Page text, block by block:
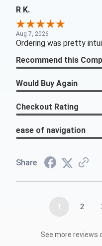
R K.
Aug 7, 2026
Ordering was pretty
Recommend this
Would Buy Again
Checkout Rating
ease of navigation
Share
1 2
See more reviews